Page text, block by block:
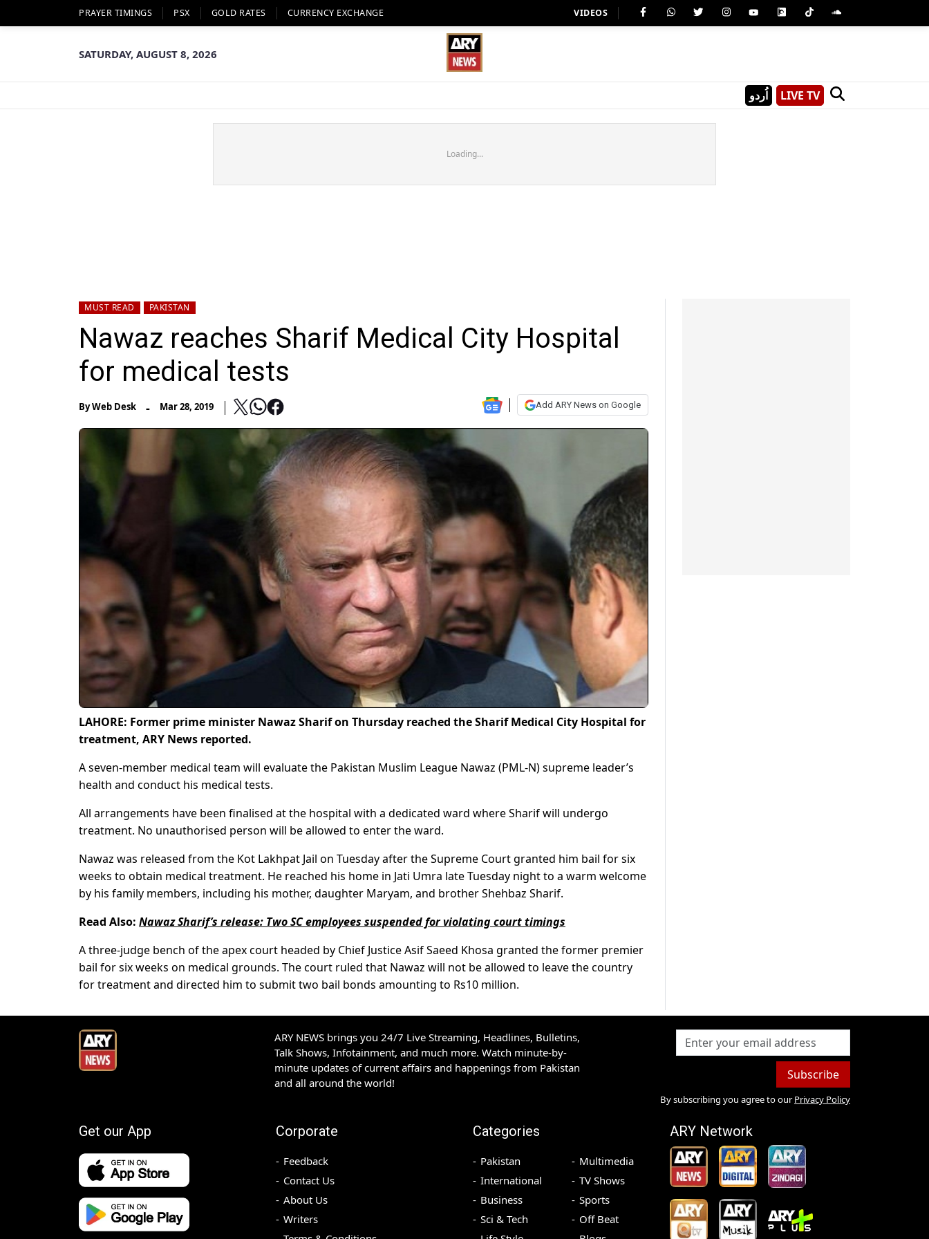
PRAYER TIMINGS PSX GOLD RATES CURRENCY EXCHANGE VIDEOS
SATURDAY, AUGUST 8, 2026
اُردو LIVE TV
Loading...
MUST READ PAKISTAN
Nawaz reaches Sharif Medical City Hospital
for medical tests
ByWeb Desk - Mar 28, 2019 Add ARY News on Google
LAHORE: Former prime minister Nawaz Sharif on Thursday reached the Sharif Medical City Hospital for
treatment, ARY News reported.
A seven-member medical team will evaluate the Pakistan Muslim League Nawaz (PML-N) supreme leader’s
health and conduct his medical tests.
All arrangements have been finalised at the hospital with a dedicated ward where Sharif will undergo
treatment. No unauthorised person will be allowed to enter the ward.
Nawaz was released from the Kot Lakhpat Jail on Tuesday after the Supreme Court granted him bail for six
weeks to obtain medical treatment. He reached his home in Jati Umra late Tuesday night to a warm welcome
by his family members, including his mother, daughter Maryam, and brother Shehbaz Sharif.
Read Also: Nawaz Sharif’s release: Two SC employees suspended for violating court timings
A three-judge bench of the apex court headed by Chief Justice Asif Saeed Khosa granted the former premier
bail for six weeks on medical grounds. The court ruled that Nawaz will not be allowed to leave the country
for treatment and directed him to submit two bail bonds amounting to Rs10 million.
ARY NEWS brings you 24/7 Live Streaming, Headlines, Bulletins,
Talk Shows, Infotainment, and much more. Watch minute-by-
minute updates of current affairs and happenings from Pakistan
and all around the world!
Subscribe
By subscribing you agree to our Privacy Policy
Get our App Corporate
Feedback
Contact Us
About Us
Writers
Categories
Pakistan
International
Business
Sci & Tech
Multimedia
TV Shows
Sports
Off Beat
ARY Network